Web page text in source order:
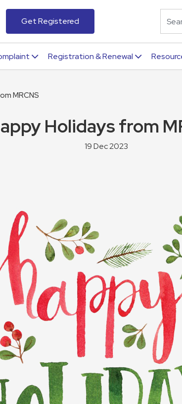
Get Registered
Registration & Renewal
MRCNS
Holidays from
19 Dec 2023